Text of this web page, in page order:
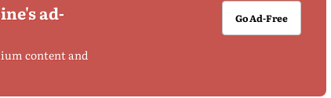
ad-
content and
Go Ad-Free